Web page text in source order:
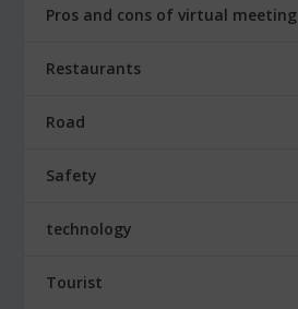
Pros and cons of virtual meeting
Restaurants
Road
Safety
technology
Tourist